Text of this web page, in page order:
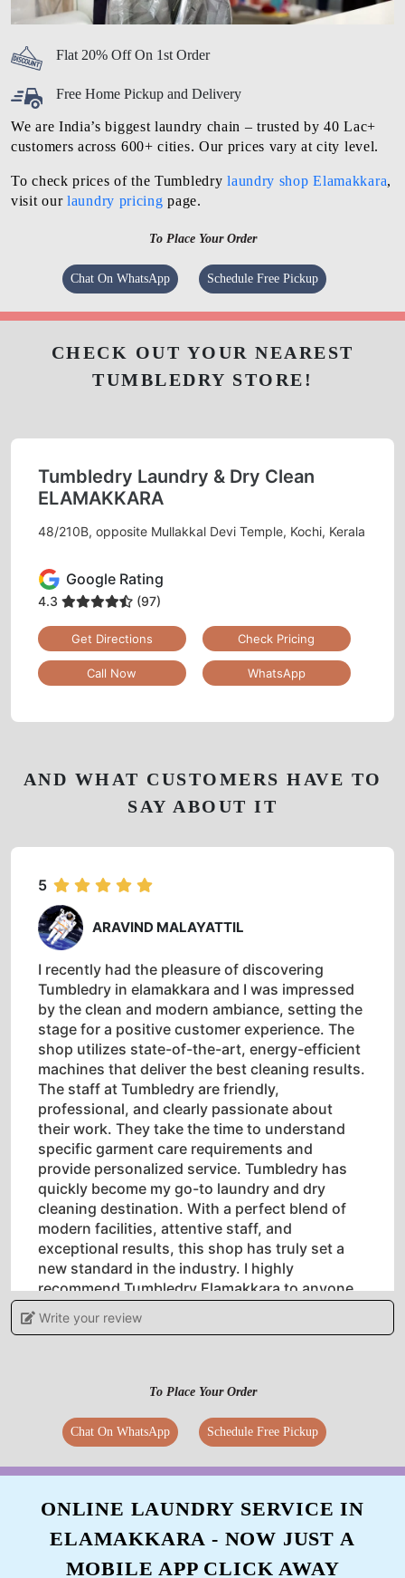
Flat 20% Off On 1st Order
Free Home Pickup and Delivery
We are India’s biggest laundry chain – trusted by 40 Lac+
customers across 600+ cities. Our prices vary at city level.
To check prices of the Tumbledrylaundry shop Elamakkara,
visit ourlaundry pricing page.
To Place Your Order
Chat On WhatsApp Schedule Free Pickup
AND WHAT CUSTOMERS HAVE TO
SAY ABOUT IT
5
ARAVIND MALAYATTIL
I recently had the pleasure of discovering
Tumbledry in elamakkara and I was impressed
by the clean and modern ambiance, setting the
stage for a positive customer experience. The
shop utilizes state-of-the-art, energy-efficient
machines that deliver the best cleaning results.
The staff at Tumbledry are friendly,
professional, and clearly passionate about
their work. They take the time to understand
specific garment care requirements and
provide personalized service. Tumbledry has
quickly become my go-to laundry and dry
cleaning destination. With a perfect blend of
modern facilities, attentive staff, and
exceptional results, this shop has truly set a
new standard in the industry. I highly
recommend Tumbledry Elamakkara to anyone
and dry cleaning service.
JANCY JOSE
Wonderful service... Unlike normal laundry,
super cleaned...
Write your review
CHECK OUT YOUR NEAREST
TUMBLEDRY STORE!
Tumbledry Laundry & Dry Clean
ELAMAKKARA
48/210B, opposite Mullakkal Devi Temple, Kochi, Kerala
Google Rating
4.3 (97)
Get Directions Check Pricing
Call Now WhatsApp
To Place Your Order
Chat On WhatsApp Schedule Free Pickup
ONLINE LAUNDRY SERVICE IN
ELAMAKKARA - NOW JUST A
MOBILE APP CLICK AWAY